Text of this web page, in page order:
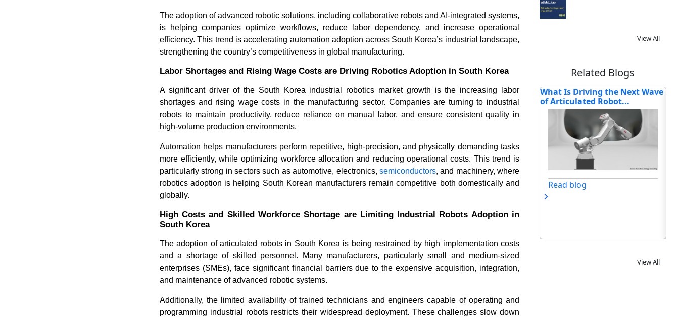
The adoption of advanced robotic solutions, including collaborative robots and AI-integrated systems,
is helping companies optimize workflows, reduce labor dependency, and increase operational
efficiency. This trend is accelerating automation adoption across South Korea’s industrial landscape,
strengthening the country’s competitiveness in global manufacturing.
Labor Shortages and Rising Wage Costs are Driving Robotics Adoption in South Korea
A significant driver of the South Korea industrial robotics market growth is the increasing labor
shortages and rising wage costs in the manufacturing sector. Companies are turning to industrial
robots to maintain productivity, reduce reliance on manual labor, and ensure consistent quality in
high-volume production environments.
Automation helps manufacturers perform repetitive, high-precision, and physically demanding tasks
more efficiently, while optimizing workforce allocation and reducing operational costs. This trend is
particularly strong in sectors such as automotive, electronics, semiconductors, and machinery, where
robotics adoption is helping South Korean manufacturers remain competitive both domestically and
globally.
High Costs and Skilled Workforce Shortage are Limiting Industrial Robots Adoption in
South Korea
The adoption of articulated robots in South Korea is being restrained by high implementation costs
and a shortage of skilled personnel. Many manufacturers, particularly small and medium-sized
enterprises (SMEs), face significant financial barriers due to the expensive acquisition, integration,
and maintenance of advanced robotic systems.
Additionally, the limited availability of trained technicians and engineers capable of operating and
programming industrial robots restricts their widespread deployment. These challenges slow down
View All
Related Blogs
How Are Modular Robotics
Reshaping Automation in 2...
Read blog
What Is Driving the Next Wave
of Articulated Robot...
Read blog
How Is Cloud Robotics
Reshaping Intelligent
Automa...
View All